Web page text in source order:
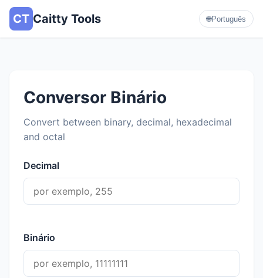
CT Caitty Tools 🌐Português
Conversor Binário
Convert between binary, decimal, hexadecimal
and octal
Decimal
Binário